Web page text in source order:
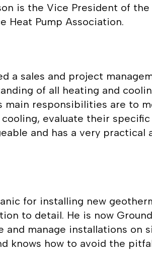
is the Vice President of
Heat Pump Association.
a sales and project
of all heating and
main responsibilities are to
evaluate their
and has a very practical
for installing new
to detail. He is now
manage installations on
knows how to avoid the